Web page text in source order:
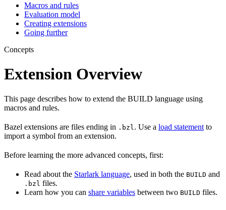
Macros and rules
Evaluation model
Creating extensions
Going further
Concepts
Extension Overview
This page describes how to extend the BUILD language using
macros and rules.
Bazel extensions are files ending in .bzl . Use a load statement to
import a symbol from an extension.
Before learning the more advanced concepts, first:
Read about the Starlark language, used in both the BUILD and
.bzl files.
Learn how you can share variables between two BUILD files.